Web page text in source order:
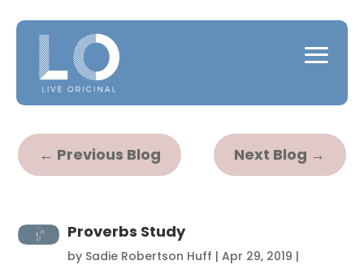
← Previous Blog Next Blog →
Proverbs Study
by Sadie Robertson Huff | Apr 29, 2019 |